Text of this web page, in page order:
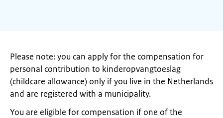
Please note: you can apply for the compensation for
personal contribution to kinderopvangtoeslag
(childcare allowance) only if you live in the Netherlands
and are registered with a municipality.
You are eligible for compensation if one of the